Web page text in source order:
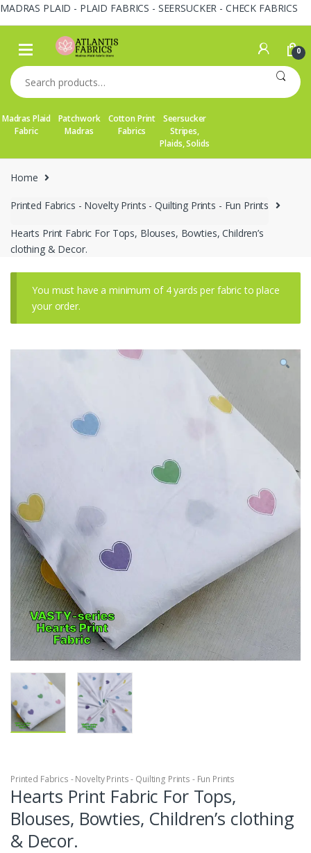
MADRAS PLAID - PLAID FABRICS - SEERSUCKER - CHECK FABRICS
Skip
navigation
Skip
content
0
Search
for:
Madras Plaid
Fabric
Patchwork
Madras
Cotton Print
Fabrics
Seersucker
Stripes,
Plaids, Solids
Home
Printed Fabrics - Novelty Prints - Quilting Prints - Fun Prints
Hearts Print Fabric For Tops, Blouses, Bowties, Children’s
clothing & Decor.
You must have a minimum of 4 yards per fabric to place
your order.
Printed Fabrics - Novelty Prints - Quilting Prints - Fun Prints
Hearts Print Fabric For Tops,
Blouses, Bowties, Children’s clothing
& Decor.